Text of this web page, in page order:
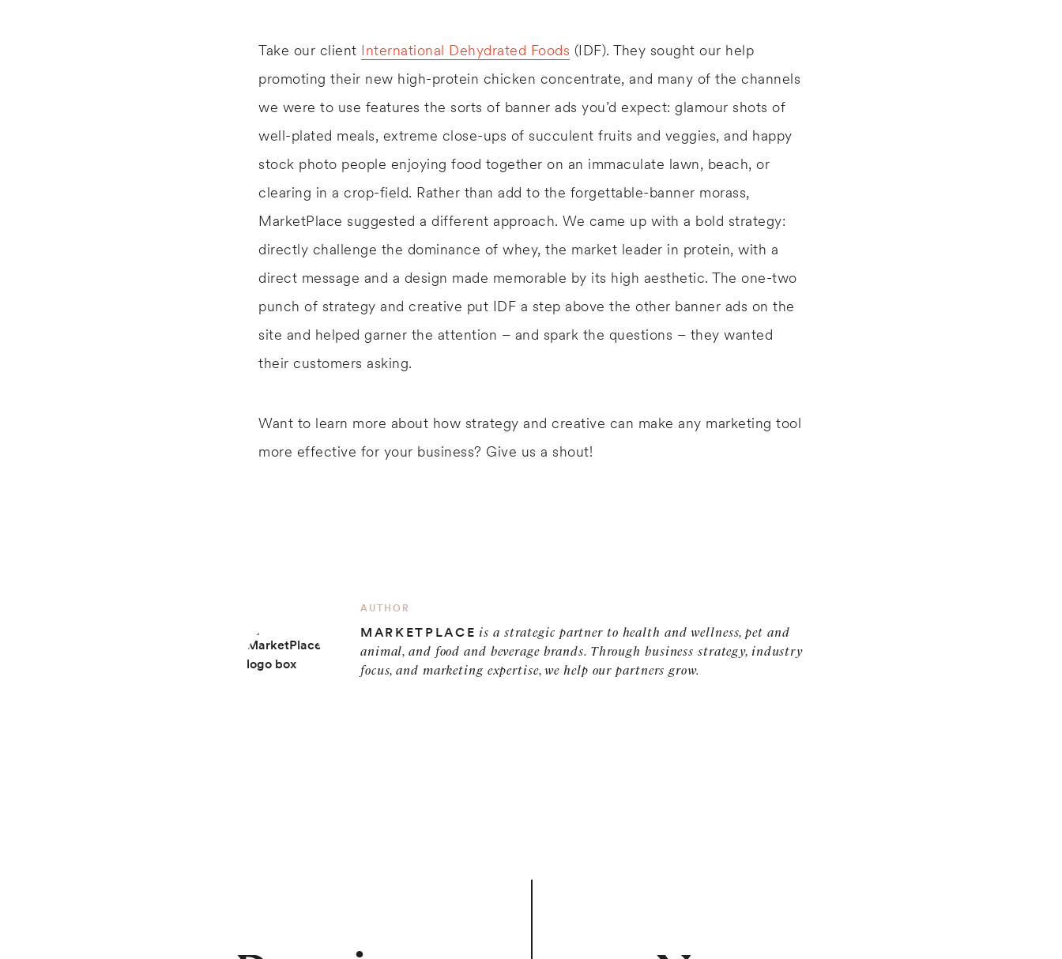
Take our client International Dehydrated Foods (IDF). They sought our help
promoting their new high-protein chicken concentrate, and many of the channels
we were to use features the sorts of banner ads you’d expect: glamour shots of
well-plated meals, extreme close-ups of succulent fruits and veggies, and happy
stock photo people enjoying food together on an immaculate lawn, beach, or
clearing in a crop-field. Rather than add to the forgettable-banner morass,
MarketPlace suggested a different approach. We came up with a bold strategy:
directly challenge the dominance of whey, the market leader in protein, with a
direct message and a design made memorable by its high aesthetic. The one-two
punch of strategy and creative put IDF a step above the other banner ads on the
site and helped garner the attention – and spark the questions – they wanted
their customers asking.
Want to learn more about how strategy and creative can make any marketing tool
more effective for your business? Give us a shout!
AUTHOR
MARKETPLACE is a strategic partner to health and wellness, pet and
animal, and food and beverage brands. Through business strategy, industry
focus, and marketing expertise, we help our partners grow.